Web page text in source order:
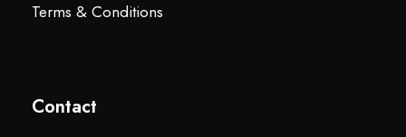
Terms & Conditions
Contact